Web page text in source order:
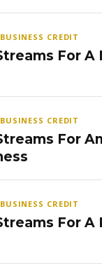
CREDIT
For
CREDIT
For
CREDIT
For A